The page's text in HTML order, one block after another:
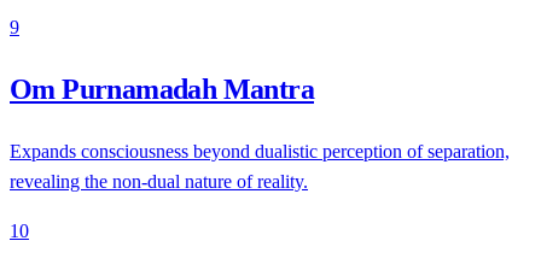
9
Om Purnamadah Mantra
Expands consciousness beyond dualistic perception of separation,
revealing the non-dual nature of reality.
10